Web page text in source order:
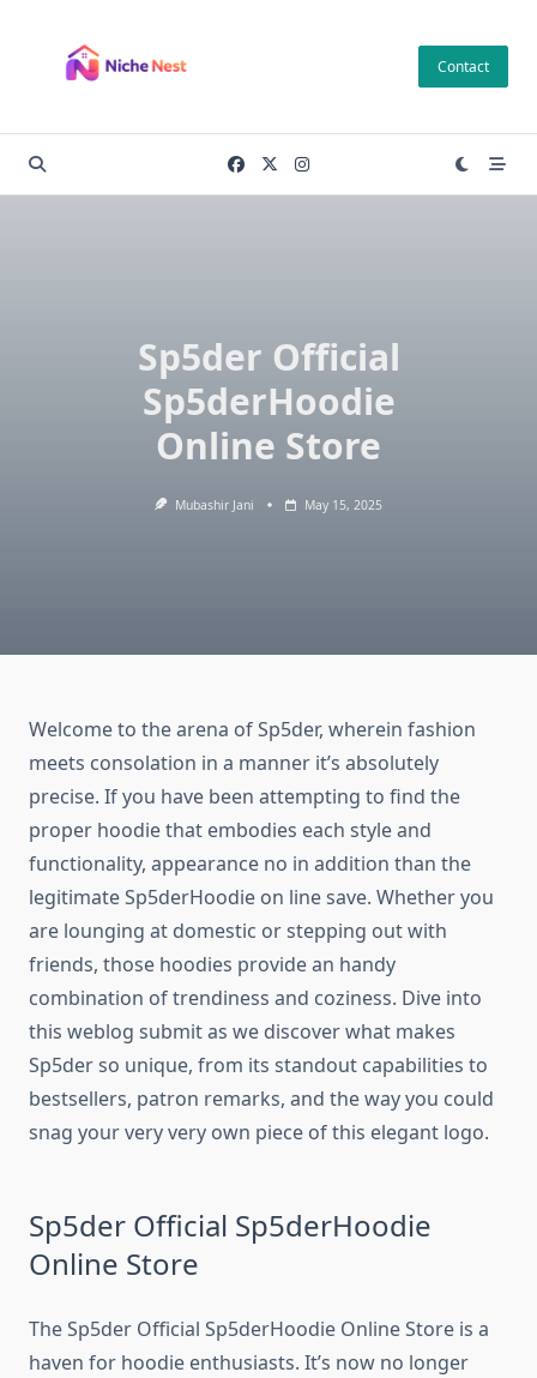
content
Contact
Sp5der Official
Sp5derHoodie
Online Store
Mubashir Jani May 15, 2025
Welcome to the arena of Sp5der, wherein fashion
meets consolation in a manner it’s absolutely
precise. If you have been attempting to find the
proper hoodie that embodies each style and
functionality, appearance no in addition than the
legitimate Sp5derHoodie on line save. Whether you
are lounging at domestic or stepping out with
friends, those hoodies provide an handy
combination of trendiness and coziness. Dive into
this weblog submit as we discover what makes
Sp5der so unique, from its standout capabilities to
bestsellers, patron remarks, and the way you could
snag your very very own piece of this elegant logo.
Sp5der Official Sp5derHoodie
Online Store
The Sp5der Official Sp5derHoodie Online Store is a
haven for hoodie enthusiasts. It’s now no longer